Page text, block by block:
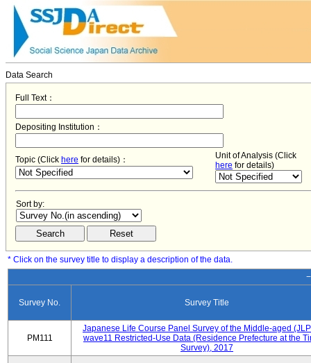
Data Search
Full Text：
Depositing Institution：
Topic (Click here for details)：
Unit of Analysis (Click
here for details)
Sort by:
* Click on the survey title to display a description of the data.
Survey No. Survey Title
PM111
Japanese Life Course Panel Survey of the Middle-aged
wave11 Restricted-Use Data (Residence Prefecture at the
Survey), 2017